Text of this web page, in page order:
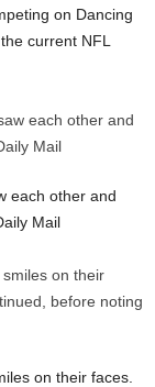
on Dancing
current NFL
each other and
Mail
on their faces.